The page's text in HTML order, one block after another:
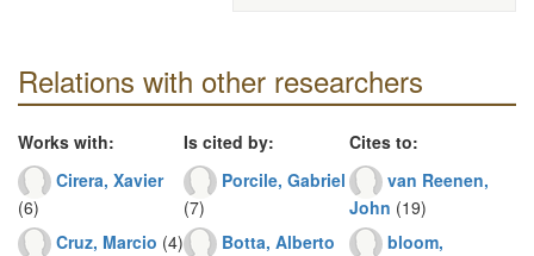
Relations with other researchers
Works with:
Cirera, Xavier
(6)
Cruz, Marcio (4)
Is cited by:
Porcile, Gabriel
(7)
Botta, Alberto
Cites to:
van Reenen,
John (19)
bloom,